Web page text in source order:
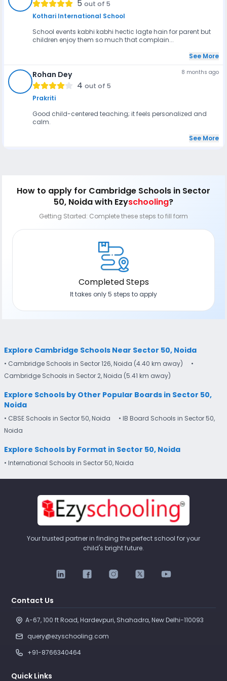
5 out of 5
Kothari International School
School events kabhi kabhi hectic lagte hain for parent but
children enjoy them so much that complain...
See More
Rohan Dey
4 out of 5
Prakriti
8 months ago
Good child-centered teaching; it feels personalized and
calm.
See More
How to apply for Cambridge Schools in Sector
50, Noidawith Ezyschooling?
Getting Started: Complete these steps to fill form
Completed Steps
It takes only 5 steps to apply
Explore Cambridge Schools Near Sector 50, Noida
• Cambridge Schools in Sector 126, Noida (4.40 km away)
•
Cambridge Schools in Sector 2, Noida (5.41 km away)
Explore Schools by Other Popular Boards in Sector 50,
Noida
• CBSE Schools in Sector 50, Noida
• IB Board Schools in Sector 50,
Noida
Explore Schools by Format in Sector 50, Noida
• International Schools in Sector 50, Noida
Your trusted partner in finding the perfect school for your
child's bright future.
Contact Us
A-67, 100 ft Road, Hardevpuri, Shahadra, New Delhi-110093
query@ezyschooling.com
+91-8766340464
Quick Links